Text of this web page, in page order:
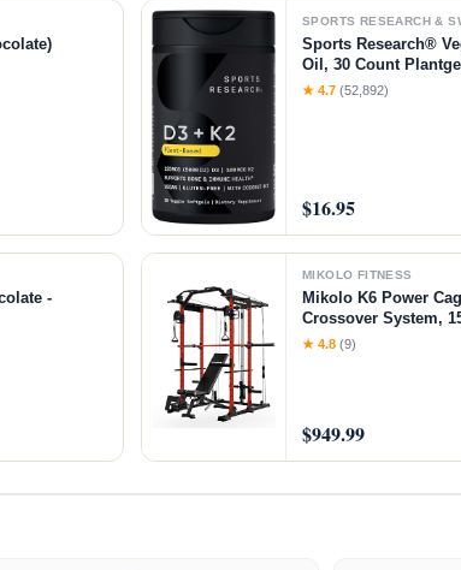
SPORTS RESEARCH &
Sports Research®
Oil, 30 Count
★ 4.7 (52,892)
$16.95
-
MIKOLO FITNESS
Mikolo K6 Power
Crossover System,
Down System, Home
★ 4.8 (9)
$949.99